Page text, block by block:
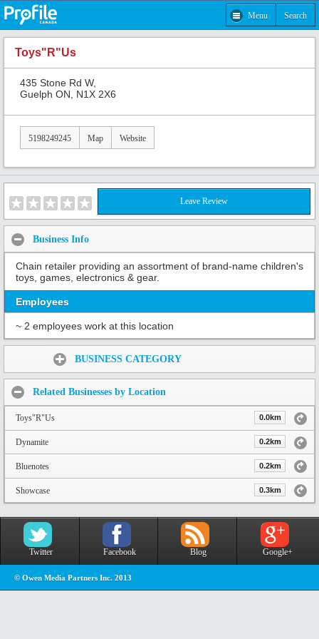
Menu Search
Toys"R"Us
435 Stone Rd W,
Guelph ON, N1X 2X6
5198249245 Map Website
Leave Review
Business Info
Chain retailer providing an assortment of brand-name children's
toys, games, electronics & gear.
Employees
~ 2 employees work at this location
BUSINESS CATEGORY
Related Businesses by Location
Toys"R"Us 0.0km
Dynamite 0.2km
Bluenotes 0.2km
Showcase 0.3km
Twitter Facebook Blog Google+
© Owen Media Partners Inc. 2013